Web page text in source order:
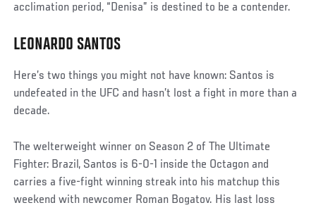
acclimation period, “Denisa” is destined to be a contender.
LEONARDO SANTOS
Here’s two things you might not have known: Santos is
undefeated in the UFC and hasn’t lost a fight in more than a
decade.
The welterweight winner on Season 2 of The Ultimate
Fighter: Brazil, Santos is 6-0-1 inside the Octagon and
carries a five-fight winning streak into his matchup this
weekend with newcomer Roman Bogatov. His last loss